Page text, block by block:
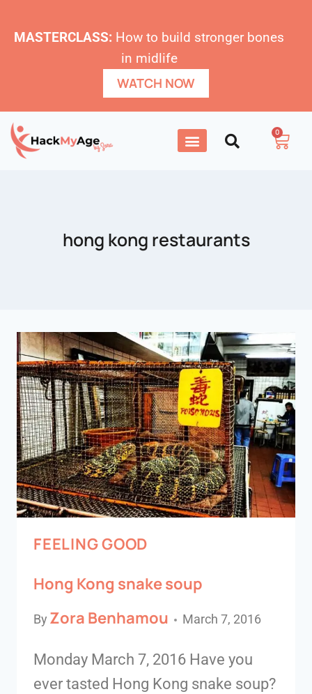
MASTERCLASS: How to build stronger bones
in midlife
WATCH NOW
0
hong kong restaurants
FEELING GOOD
Hong Kong snake soup
By Zora Benhamou March 7, 2016
Monday March 7, 2016 Have you
ever tasted Hong Kong snake soup?